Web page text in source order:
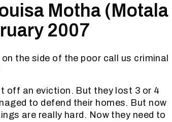
Motha (Motala
2007
the side of the poor call us criminal
off an eviction. But they lost 3 or 4
to defend their homes. But now
are really hard. Now they need to